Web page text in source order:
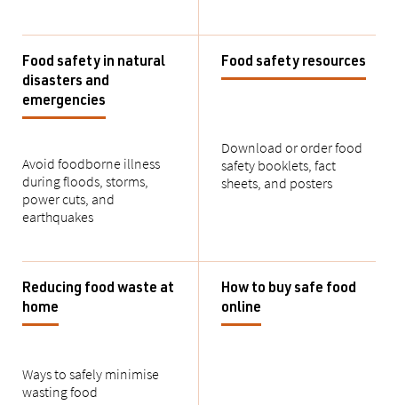
Food safety in natural
disasters and
emergencies
Avoid foodborne illness
duringfloods, storms,
power cuts, and
earthquakes
Food safety resources
Download or order food
safety booklets, fact
sheets, and posters
Reducing food waste at
home
Ways to safely minimise
wasting food
How to buy safe food
online